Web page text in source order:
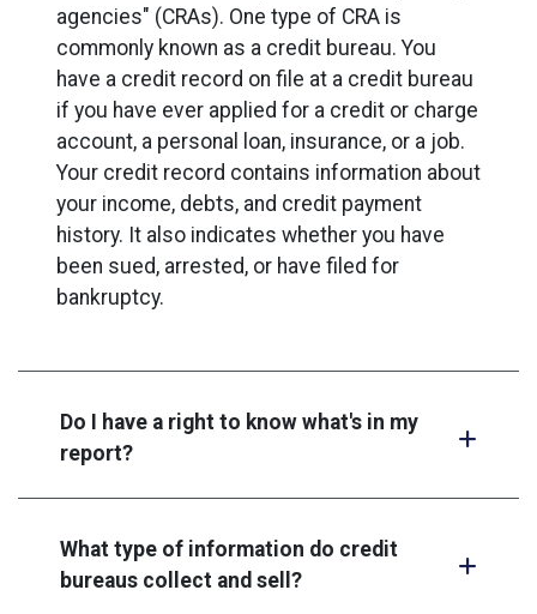
agencies" (CRAs). One type of CRA is
commonly known as a credit bureau. You
have a credit record on file at a credit bureau
if you have ever applied for a credit or charge
account, a personal loan, insurance, or a job.
Your credit record contains information about
your income, debts, and credit payment
history. It also indicates whether you have
been sued, arrested, or have filed for
bankruptcy.
Do I have a right to know what's in my
report?
What type of information do credit
bureaus collect and sell?